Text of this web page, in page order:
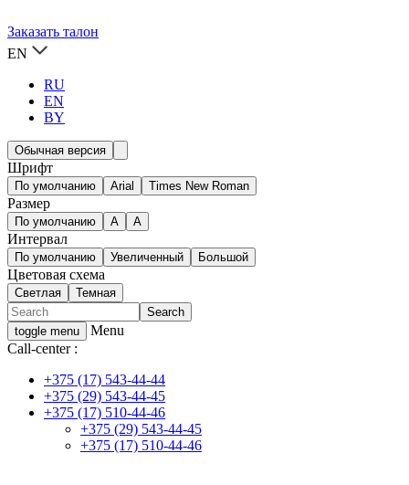
Заказать талон
EN
RU
EN
BY
Обычная версия
Шрифт
По умолчанию Arial Times New Roman
Размер
По умолчанию A A
Интервал
По умолчанию Увеличенный Большой
Цветовая схема
Светлая Темная
toggle menu
Menu
Call-center :
+375 (17) 543-44-44
+375 (29) 543-44-45
+375 (17) 510-44-46
+375 (29) 543-44-45
+375 (17) 510-44-46